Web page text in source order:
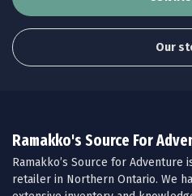
Our
Ramakko's Source For
Ramakko’s Source for
retailer in Northern Ontario. We